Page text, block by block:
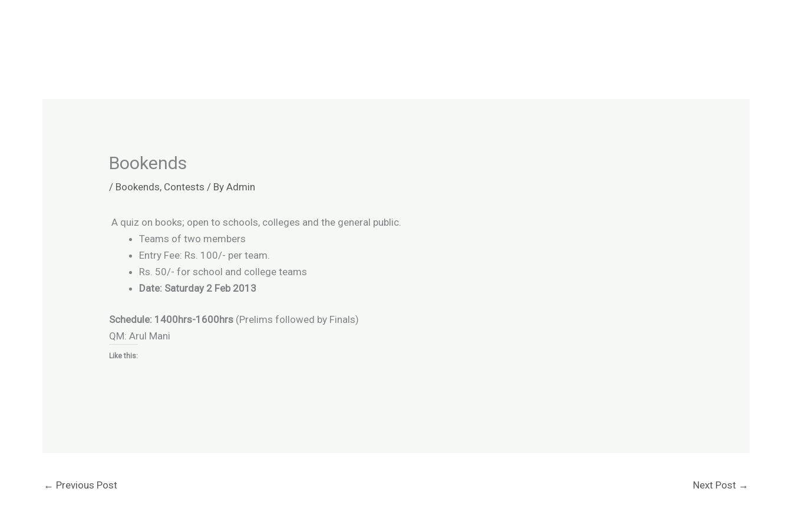
Bookends
/ Bookends, Contests / ByAdmin
A quiz on books; open to schools, colleges and the general public.
Teams of two members
Entry Fee: Rs. 100/- per team.
Rs. 50/- for school and college teams
Date: Saturday 2 Feb 2013
Schedule: 1400hrs-1600hrs (Prelims followed by Finals)
QM: Arul Mani
Like this:
← Previous Post Next Post →